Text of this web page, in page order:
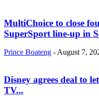
MultiChoice to close
SuperSport line-up in
Prince Boateng - August 7,
Disney agrees deal to
TV...